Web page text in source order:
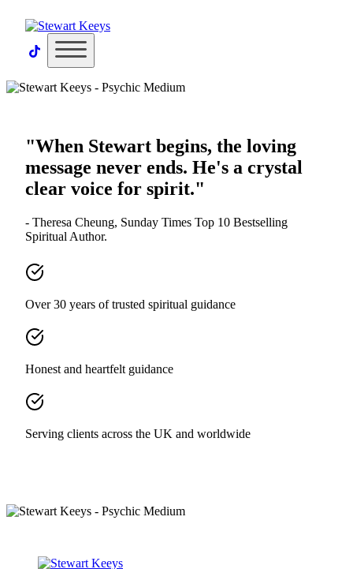
"When Stewart begins, the loving
message never ends. He's a crystal
clear voice for spirit."
- Theresa Cheung, Sunday Times Top 10 Bestselling
Spiritual Author.
Over 30 years of trusted spiritual guidance
Honest and heartfelt guidance
Serving clients across the UK and worldwide